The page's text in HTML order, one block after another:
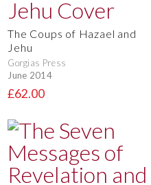
The Coups of Hazael and
Jehu
Gorgias Press
June 2014
£62.00